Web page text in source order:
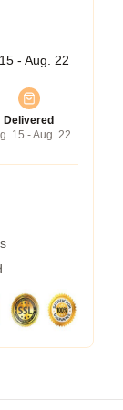
- Aug. 22
Delivered
15 - Aug. 22